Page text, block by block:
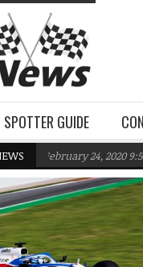
SPOTTER GUIDE
(February 24, 2020 9:57 am)